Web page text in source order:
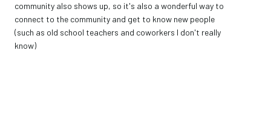
community also shows up, so it's also a wonderful way to
connect to the community and get to know new people
(such as old school teachers and coworkers I don't really
know)